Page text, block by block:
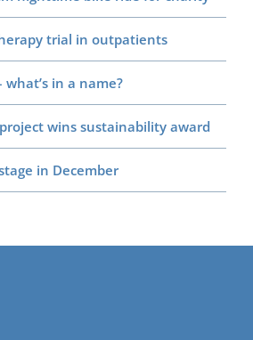
trial in outpatients
in a name?
wins sustainability award
in December